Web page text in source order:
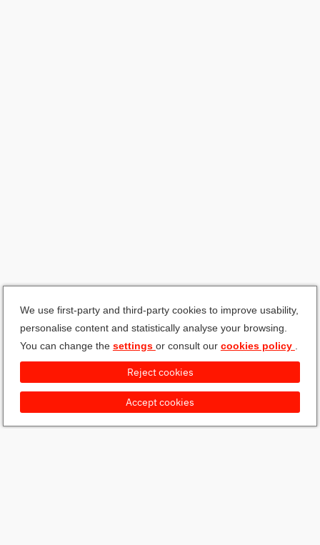
We use first-party and third-party cookies to improve usability,
personalise content and statistically analyse your browsing.
You can change the settings or consult our cookies policy
Accept cookies
Reject cookies